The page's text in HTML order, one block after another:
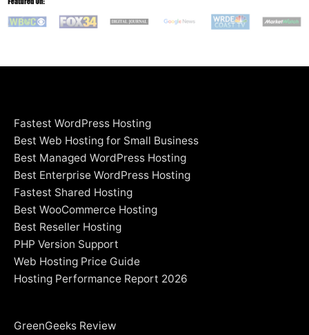
Fastest WordPress Hosting
Best Web Hosting for Small Business
Best Managed WordPress Hosting
Best Enterprise WordPress Hosting
Fastest Shared Hosting
Best WooCommerce Hosting
Best Reseller Hosting
PHP Version Support
Web Hosting Price Guide
Hosting Performance Report 2026
GreenGeeks Review